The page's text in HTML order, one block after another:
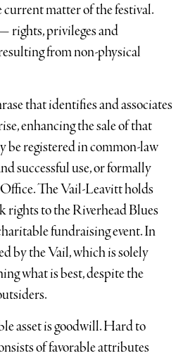
matter of the festival.
rights, privileges and
from non-physical
that identifies and associates
enhancing the sale of that
be registered in common-law
successful use, or formally
The Vail-Leavitt holds
rights to the Riverhead Blues
fundraising event. In
by the Vail, which is solely
what is best, despite the
asset is goodwill. Hard to
of favorable attributes